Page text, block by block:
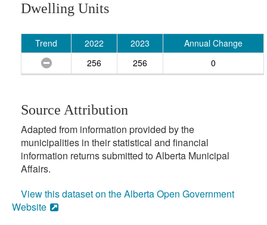
Dwelling Units
Trend 2022 2023
Annual Change
256
256 0
Source Attribution
Adapted from information provided by the
municipalities in their statistical and financial
information returns submitted to Alberta Municipal
Affairs.
View this dataset on the Alberta Open Government
Website